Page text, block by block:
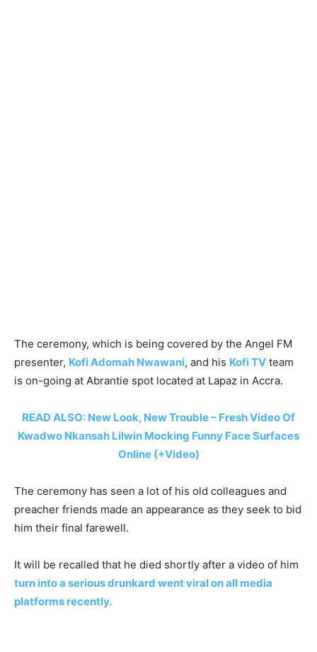
The ceremony, which is being covered by the Angel FM
presenter, Kofi Adomah Nwawani, and his Kofi TV team
is on-going at Abrantie spot located at Lapaz in Accra.
READ ALSO: New Look, New Trouble – Fresh Video Of
Kwadwo Nkansah Lilwin Mocking Funny Face Surfaces
Online (+Video)
The ceremony has seen a lot of his old colleagues and
preacher friends made an appearance as they seek to bid
him their final farewell.
It will be recalled that he died shortly after a video of him
turn into a serious drunkard went viral on all media
platforms recently.